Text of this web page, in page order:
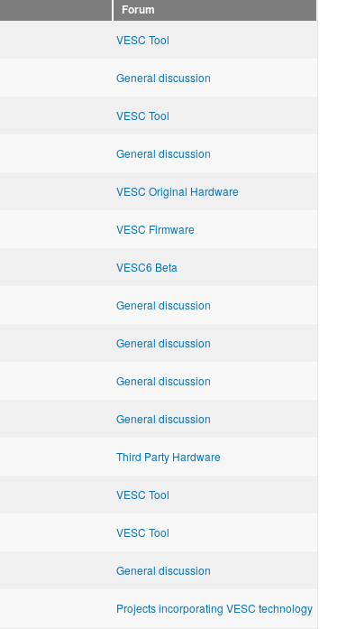
Forum
VESC Tool
General discussion
VESC Tool
General discussion
VESC Original Hardware
VESC Firmware
VESC6 Beta
General discussion
General discussion
General discussion
General discussion
Third Party Hardware
VESC Tool
VESC Tool
General discussion
Projects incorporating VESC technology